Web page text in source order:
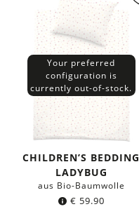
Your preferred
configuration is
currently out-of-stock.
CHILDREN’S BEDDING
LADYBUG
aus Bio-Baumwolle
€ 59.90